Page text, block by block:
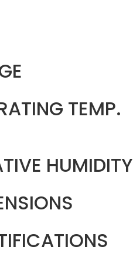
TEMP.
HUMIDITY